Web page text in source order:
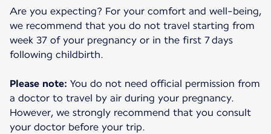
Are you expecting? For your comfort and well-being,
we recommend that you do not travel starting from
week 37 of your pregnancy or in the first 7 days
following childbirth.
Please note: You do not need official permission from
a doctor to travel by air during your pregnancy.
However, we strongly recommend that you consult
your doctor before your trip.